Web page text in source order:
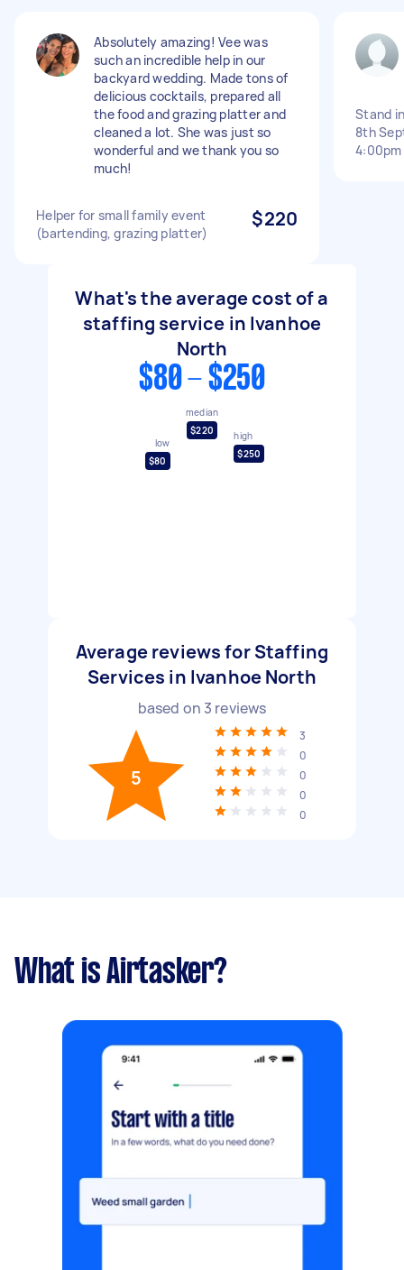
Absolutely amazing! Vee was
such an incredible help in our
backyard wedding. Made tons of
delicious cocktails, prepared all
the food and grazing platter and
cleaned a lot. She was just so
wonderful and we thank you so
much!
Helper for small family event
(bartending, grazing platter)
$220
Stand
8th
4:00pm
What's the average cost of a
staffing service in Ivanhoe
North
$80 - $250
low
$80
median
$220
high
$250
Average reviews for Staffing
Services in Ivanhoe North
based on 3 reviews
5
3
0
0
0
0
What is Airtasker?